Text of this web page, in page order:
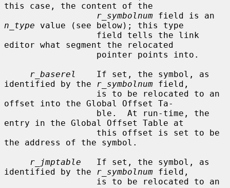
this case, the content of the
r_symbolnum
n_type value (see below); this type
editor what segment the relocated
r_baserel
    If set, the symbol, as
identified by the
r_symbolnum field,
offset into the Global Offset Ta-
entry in the Global Offset Table at
the address of the symbol.
r_jmptable
   If set, the symbol, as
identified by the
r_symbolnum field,